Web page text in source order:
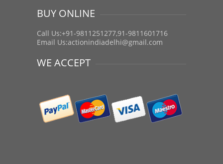
BUY ONLINE
Call Us:+91-9811251277,91-9811601716
Email Us:actionindiadelhi@gmail.com
WE ACCEPT